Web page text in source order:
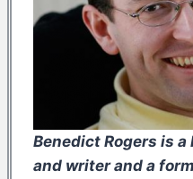
Benedict Rogers is
and writer and a